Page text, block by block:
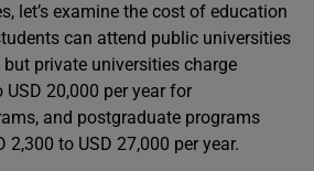
let’s examine the cost of education
can attend public universities
private universities charge
USD 20,000 per year for
and postgraduate programs
2,300 to USD 27,000 per year.